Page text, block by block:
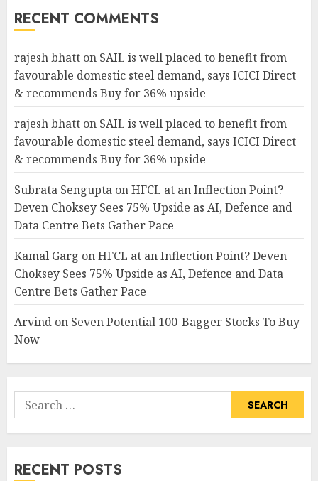
RECENT COMMENTS
rajesh bhatt on SAIL is well placed to benefit from
favourable domestic steel demand, says ICICI Direct
& recommends Buy for 36% upside
rajesh bhatt on SAIL is well placed to benefit from
favourable domestic steel demand, says ICICI Direct
& recommends Buy for 36% upside
Subrata Sengupta onHFCL at an Inflection Point?
Deven Choksey Sees 75% Upside as AI, Defence and
Data Centre Bets Gather Pace
Kamal Garg onHFCL at an Inflection Point? Deven
Choksey Sees 75% Upside as AI, Defence and Data
Centre Bets Gather Pace
Arvind on Seven Potential 100-Bagger Stocks To Buy
Now
Search
for:
RECENT POSTS